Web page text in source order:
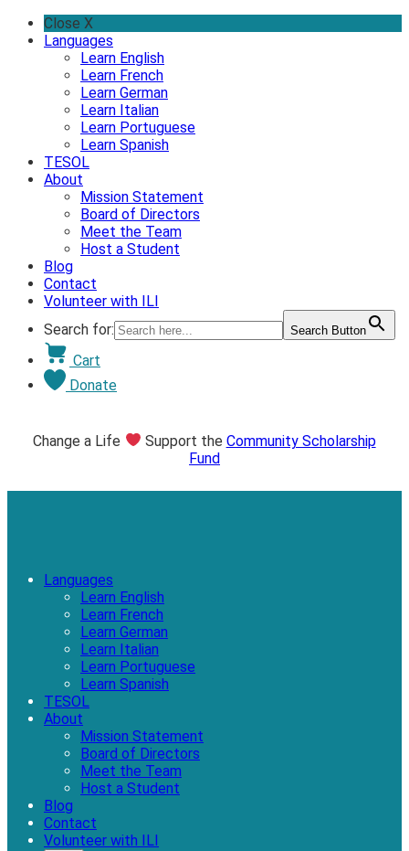
Skip
Close X
Languages
Learn English
Learn French
Learn German
Learn Italian
Learn Portuguese
Learn Spanish
TESOL
About
Mission Statement
Board of Directors
Meet the Team
Host a Student
Blog
Contact
Volunteer with ILI
Search for:
Search Button
Cart
Donate
Change a Life Support the Community Scholarship
Fund
Languages
Learn English
Learn French
Learn German
Learn Italian
Learn Portuguese
Learn Spanish
TESOL
About
Mission Statement
Board of Directors
Meet the Team
Host a Student
Blog
Contact
Volunteer with ILI